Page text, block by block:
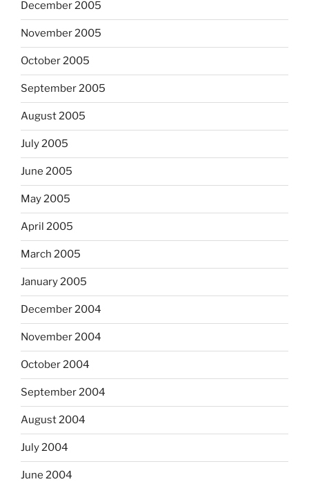
December 2005
November 2005
October 2005
September 2005
August 2005
July 2005
June 2005
May 2005
April 2005
March 2005
January 2005
December 2004
November 2004
October 2004
September 2004
August 2004
July 2004
June 2004